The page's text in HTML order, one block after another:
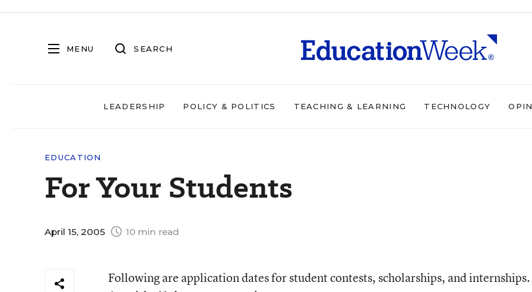
MENU SEARCH
LEADERSHIP POLICY & POLITICS TEACHING & LEARNING TECHNOLOGY
EDUCATION
For Your Students
April 15, 2005 10 min read
Following are application dates for student contests, scholarships, and internships.